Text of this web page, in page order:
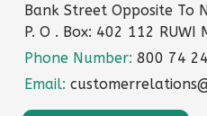
Bank Street Opposite To
P. O . Box: 402 112 RUWI
Phone Number: 800 74
Email: